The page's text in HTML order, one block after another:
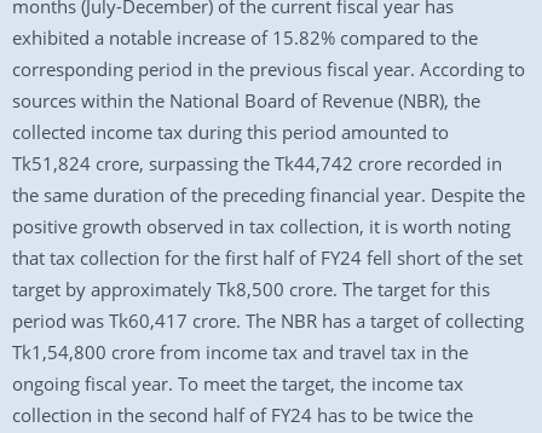
months (July-December) of the current fiscal year has
exhibited a notable increase of 15.82% compared to the
corresponding period in the previous fiscal year. According to
sources within the National Board of Revenue (NBR), the
collected income tax during this period amounted to
Tk51,824 crore, surpassing the Tk44,742 crore recorded in
the same duration of the preceding financial year. Despite the
positive growth observed in tax collection, it is worth noting
that tax collection for the first half of FY24 fell short of the set
target by approximately Tk8,500 crore. The target for this
period was Tk60,417 crore. The NBR has a target of collecting
Tk1,54,800 crore from income tax and travel tax in the
ongoing fiscal year. To meet the target, the income tax
collection in the second half of FY24 has to be twice the